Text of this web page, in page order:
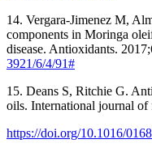
14. Vergara-Jimenez M,
components in Moringa
disease. Antioxidants.
3921/6/4/91#
15. Deans S, Ritchie G.
oils. International journal
https://doi.org/10.1016/